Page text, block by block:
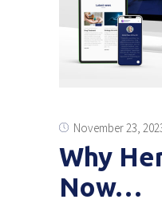
November 23,
Why
Now…